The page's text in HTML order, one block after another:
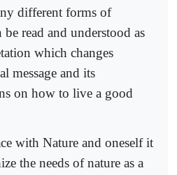
different forms of
read and understood as
which changes
message and its
on how to live a good
with Nature and oneself it
the needs of nature as a